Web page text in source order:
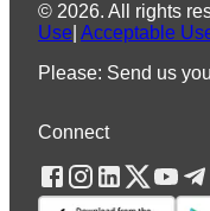
© 2026. All rights
Use Acceptable
Please: Send us
Connect